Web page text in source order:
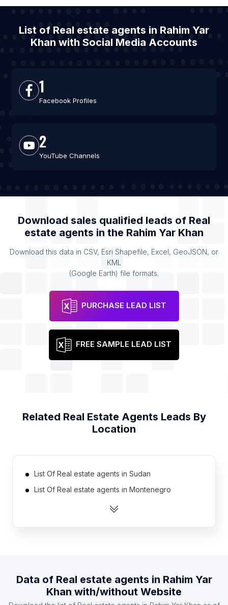
List of Real estate agents in Rahim Yar
Khan with Social Media Accounts
1
Facebook Profiles
2
YouTube Channels
Download sales qualified leads of Real
estate agents in the Rahim Yar Khan
Download this data in CSV, Esri Shapefile, Excel, GeoJSON, or
KML
(Google Earth) file formats.
PURCHASE LEAD LIST
FREE SAMPLE LEAD LIST
Related Real Estate Agents Leads By
Location
List Of Real estate agents in Sudan
List Of Real estate agents in Montenegro
List Of Real estate agents in Burkina Faso
List Of Real estate agents in Moldova
Data of Real estate agents in Rahim Yar
Khan with/without Website